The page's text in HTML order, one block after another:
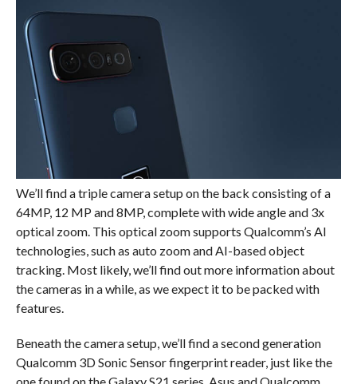
We’ll find a triple camera setup on the back consisting of a
64MP, 12 MP and 8MP, complete with wide angle and 3x
optical zoom. This optical zoom supports Qualcomm’s AI
technologies, such as auto zoom and AI-based object
tracking. Most likely, we’ll find out more information about
the cameras in a while, as we expect it to be packed with
features.
Beneath the camera setup, we’ll find a second generation
Qualcomm 3D Sonic Sensor fingerprint reader, just like the